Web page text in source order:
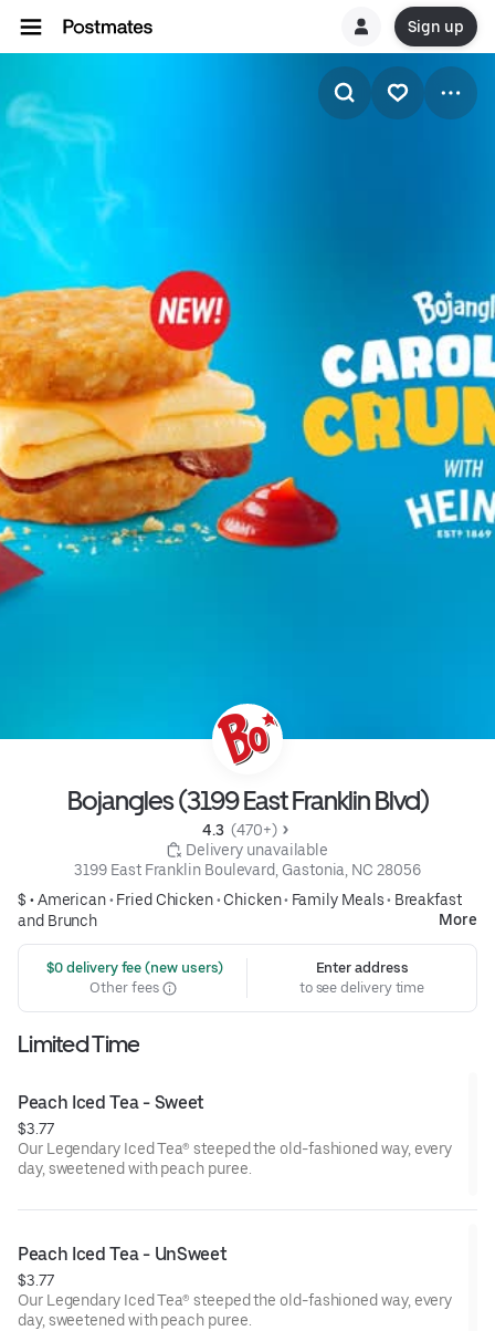
Sign up
Bojangles (3199 East Franklin Blvd)
4.3 (470+)
Delivery unavailable
3199 East Franklin Boulevard, Gastonia, NC 28056
$ •American• Fried Chicken• Chicken• Family Meals• Breakfast
and Brunch
More
$0 delivery fee (new users)
Other fees
Enter address
to see delivery time
Limited Time
Peach Iced Tea - Sweet
$3.77
Our Legendary Iced Tea® steeped the old-fashioned way, every
day, sweetened with peach puree.
Peach Iced Tea - UnSweet
$3.77
Our Legendary Iced Tea® steeped the old-fashioned way, every
day, sweetened with peach puree.